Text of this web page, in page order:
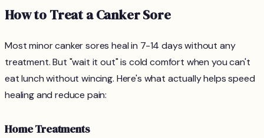
How to Treat a Canker Sore
Most minor canker sores heal in 7-14 days without any
treatment. But "wait it out" is cold comfort when you can't
eat lunch without wincing. Here's what actually helps speed
healing and reduce pain:
Home Treatments